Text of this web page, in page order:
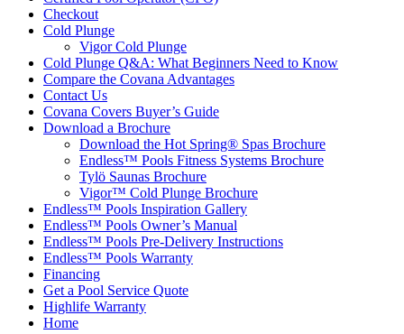
Checkout
Cold Plunge
Vigor Cold Plunge
Cold Plunge Q&A: What Beginners Need to Know
Compare the Covana Advantages
Contact Us
Covana Covers Buyer’s Guide
Download a Brochure
Download the Hot Spring® Spas Brochure
Endless™ Pools Fitness Systems Brochure
Tylö Saunas Brochure
Vigor™ Cold Plunge Brochure
Endless™ Pools Inspiration Gallery
Endless™ Pools Owner’s Manual
Endless™ Pools Pre-Delivery Instructions
Endless™ Pools Warranty
Financing
Get a Pool Service Quote
Highlife Warranty
Home